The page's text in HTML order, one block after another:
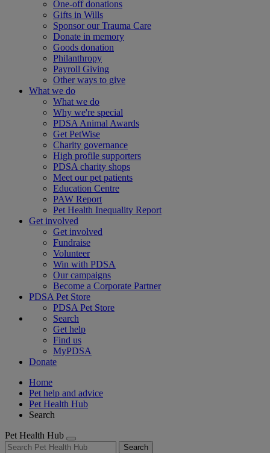
One-off donations
Gifts in Wills
Sponsor our Trauma Care
Donate in memory
Goods donation
Philanthropy
Payroll Giving
Other ways to give
What we do
What we do
Why we're special
PDSA Animal Awards
Get PetWise
Charity governance
High profile supporters
PDSA charity shops
Meet our pet patients
Education Centre
PAW Report
Pet Health Inequality Report
Get involved
Get involved
Fundraise
Volunteer
Win with PDSA
Our campaigns
Become a Corporate Partner
PDSA Pet Store
PDSA Pet Store
Search
Get help
Find us
MyPDSA
Donate
Home
Pet help and advice
Pet Health Hub
Search
Pet Health Hub
Search